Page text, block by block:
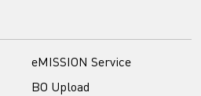
eMISSION Service
BO Upload